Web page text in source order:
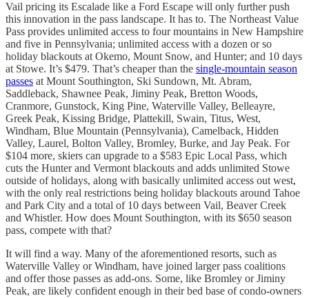
Vail pricing its Escalade like a Ford Escape will only further push
this innovation in the pass landscape. It has to. The Northeast Value
Pass provides unlimited access to four mountains in New Hampshire
and five in Pennsylvania; unlimited access with a dozen or so
holiday blackouts at Okemo, Mount Snow, and Hunter; and 10 days
at Stowe. It’s $479. That’s cheaper than the single-mountain season
passes at Mount Southington, Ski Sundown, Mt. Abram,
Saddleback, Shawnee Peak, Jiminy Peak, Bretton Woods,
Cranmore, Gunstock, King Pine, Waterville Valley, Belleayre,
Greek Peak, Kissing Bridge, Plattekill, Swain, Titus, West,
Windham, Blue Mountain (Pennsylvania), Camelback, Hidden
Valley, Laurel, Bolton Valley, Bromley, Burke, and Jay Peak. For
$104 more, skiers can upgrade to a $583 Epic Local Pass, which
cuts the Hunter and Vermont blackouts and adds unlimited Stowe
outside of holidays, along with basically unlimited access out west,
with the only real restrictions being holiday blackouts around Tahoe
and Park City and a total of 10 days between Vail, Beaver Creek
and Whistler. How does Mount Southington, with its $650 season
pass, compete with that?
It will find a way. Many of the aforementioned resorts, such as
Waterville Valley or Windham, have joined larger pass coalitions
and offer those passes as add-ons. Some, like Bromley or Jiminy
Peak, are likely confident enough in their bed base of condo-owners